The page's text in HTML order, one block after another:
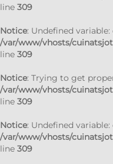
line 309
Notice: Undefined
/var/www/vhosts/
line 309
Notice: Trying to get
/var/www/vhosts/
line 309
Notice: Undefined
/var/www/vhosts/
line 309